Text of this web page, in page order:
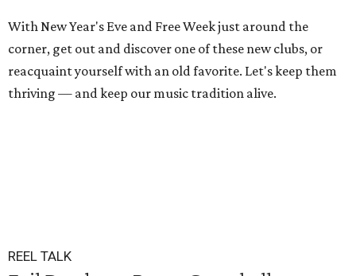
With New Year's Eve and Free Week just around the
corner, get out and discover one of these new clubs, or
reacquaint yourself with an old favorite. Let's keep them
thriving — and keep our music tradition alive.
REEL TALK